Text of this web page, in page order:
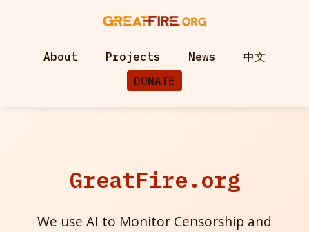
About Projects News
中文
DONATE
GreatFire.org
We use AI to Monitor Censorship and